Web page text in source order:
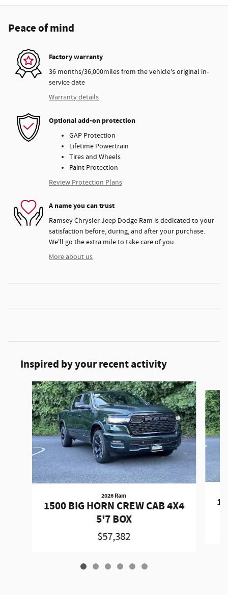
Peace of mind
Factory warranty
36 months/36,000miles from the vehicle's original in-
service date
Warranty details
Optional add-on protection
GAP Protection
Lifetime Powertrain
Tires and Wheels
Paint Protection
Review Protection Plans
A name you can trust
Ramsey Chrysler Jeep Dodge Ram is dedicated to your
satisfaction before, during, and after your purchase.
We'll go the extra mile to take care of you.
More about us
Inspired by your recent activity
Slide 1 of 6
2026 Ram
1500 BIG HORN CREW CAB 4X4
5'7 BOX
$57,382